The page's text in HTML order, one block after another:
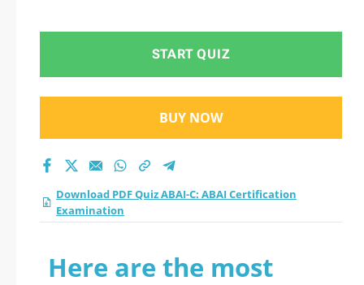
test 2026?START QUIZ
BUY NOW
Download PDF Quiz ABAI-C: ABAI Certification
Examination
Here are the most